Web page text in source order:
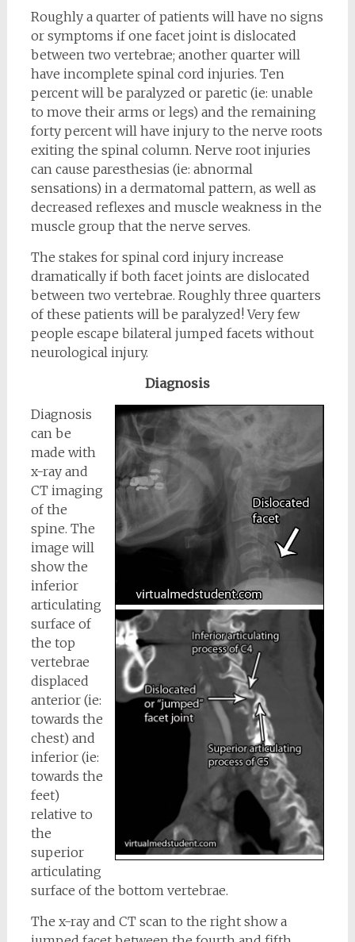
Roughly a quarter of patients will have no signs
or symptoms if one facet joint is dislocated
between two vertebrae; another quarter will
have incomplete spinal cord injuries. Ten
percent will be paralyzed or paretic (ie: unable
to move their arms or legs) and the remaining
forty percent will have injury to the nerve roots
exiting the spinal column. Nerve root injuries
can cause paresthesias (ie: abnormal
sensations) in a dermatomal pattern, as well as
decreased reflexes and muscle weakness in the
muscle group that the nerve serves.
The stakes for spinal cord injury increase
dramatically if both facet joints are dislocated
between two vertebrae. Roughly three quarters
of these patients will be paralyzed! Very few
people escape bilateral jumped facets without
neurological injury.
Diagnosis
Diagnosis
can be
made with
x-ray and
CT imaging
of the
spine. The
image will
show the
inferior
articulating
surface of
the top
vertebrae
displaced
anterior (ie:
towards the
chest) and
inferior (ie:
towards the
feet)
relative to
the
superior
articulating
surface of the bottom vertebrae.
The x-ray and CT scan to the right show a